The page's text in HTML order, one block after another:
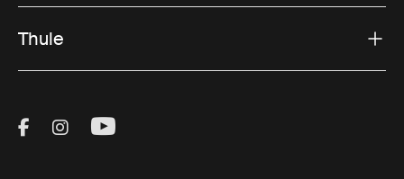
Thule
Visit Thule on Facebook (external link)
Visit Thule on Instagram (external link)
Visit Thule on Youtube (external